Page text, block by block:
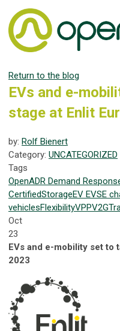
Return to the blog
EVs and e-
stage at Enlit
by: Rolf Bienert
Category: UNCATEGORIZED
Tags
OpenADR Demand
CertifiedStorageEV EVSE
vehiclesFlexibilityVPPV2G
Oct
23
EVs and e-mobility set to
2023